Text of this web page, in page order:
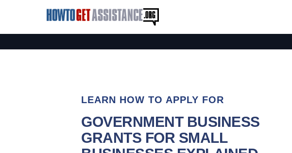
LEARN HOW TO APPLY FOR
GOVERNMENT BUSINESS
GRANTS FOR SMALL